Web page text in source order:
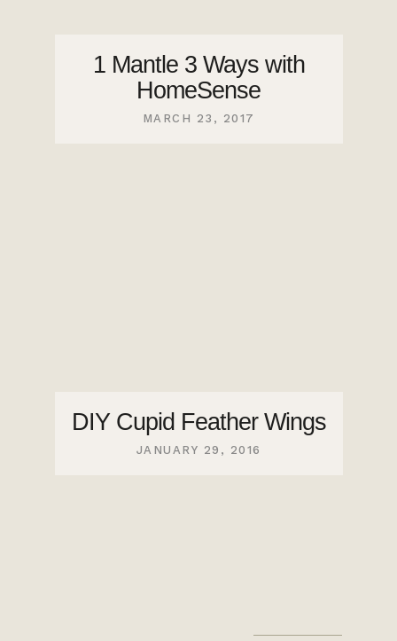
1 Mantle 3 Ways with
HomeSense
MARCH 23, 2017
DIY Cupid Feather Wings
JANUARY 29, 2016